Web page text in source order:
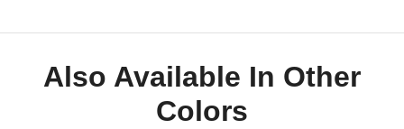
Also Available In Other
Colors